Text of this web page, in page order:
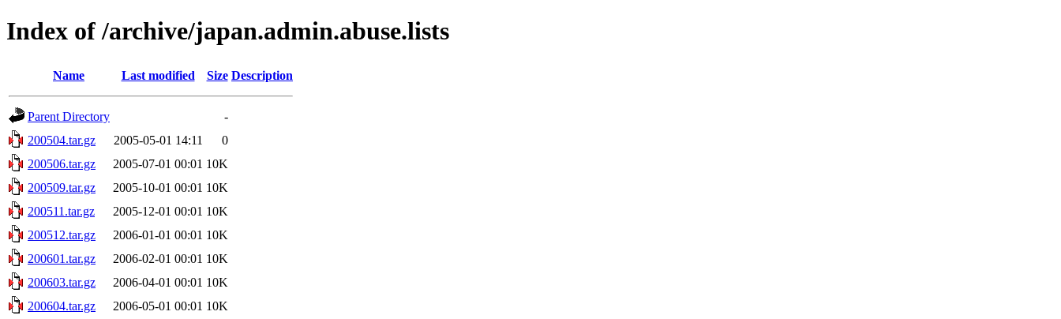
Index of /archive/japan.admin.abuse.lists
Name Last modified Size Description
Parent Directory
-
200504.tar.gz
2005-05-01 14:11
0
200506.tar.gz
2005-07-01 00:01 10K
200509.tar.gz
2005-10-01 00:01 10K
200511.tar.gz
2005-12-01 00:01 10K
200512.tar.gz
2006-01-01 00:01 10K
200601.tar.gz
2006-02-01 00:01 10K
200603.tar.gz
2006-04-01 00:01 10K
200604.tar.gz
2006-05-01 00:01 10K